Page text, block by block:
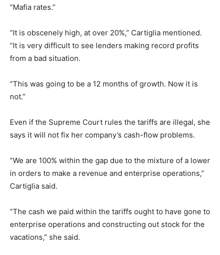
“Mafia rates.”
“It is obscenely high, at over 20%,” Cartiglia mentioned.
“It is very difficult to see lenders making record profits
from a bad situation.
“This was going to be a 12 months of growth. Now it is
not.”
Even if the Supreme Court rules the tariffs are illegal, she
says it will not fix her company’s cash-flow problems.
“We are 100% within the gap due to the mixture of a lower
in orders to make a revenue and enterprise operations,”
Cartiglia said.
“The cash we paid within the tariffs ought to have gone to
enterprise operations and constructing out stock for the
vacations,” she said.